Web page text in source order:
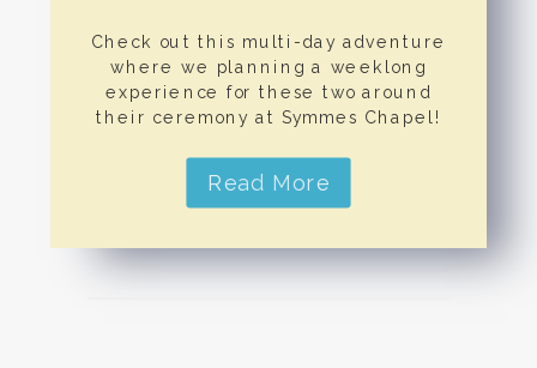
Check out this multi-day adventure
where we planning a weeklong
experience for these two around
their ceremony at Symmes Chapel!
Read More